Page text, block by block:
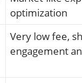
optimization
Very low fee,
engagement